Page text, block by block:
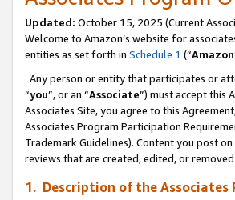
Updated: October 15, 2025 (Current
Welcome to Amazon’s website for
entities as set forth in Schedule 1 (“Amazon
Any person or entity that participates or
“you”, or an “Associate”) must accept this
Associates Site, you agree to this
Associates Program Participation
Trademark Guidelines). Content you post
reviews that are created, edited, or
1. Description of the Associates